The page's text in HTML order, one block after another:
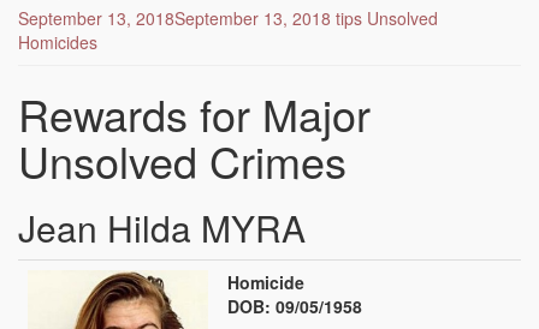
September 13, 2018September 13, 2018 tips Unsolved
Homicides
Rewards for Major
Unsolved Crimes
Jean Hilda MYRA
Homicide
DOB: 09/05/1958